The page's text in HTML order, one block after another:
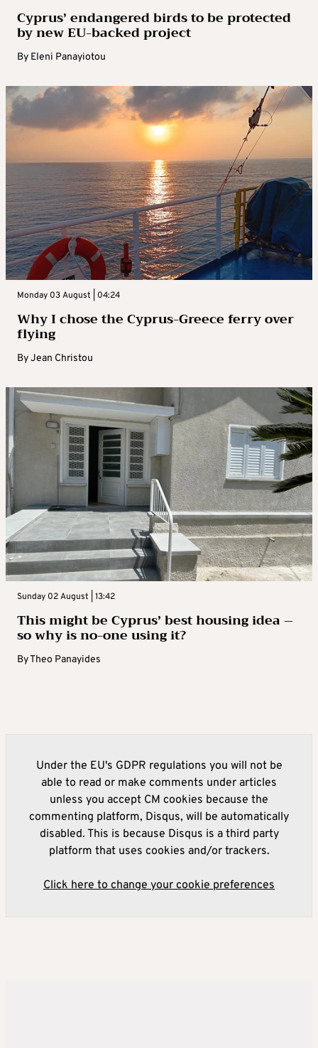
Cyprus’ endangered birds to be protected
by new EU-backed project
By Eleni Panayiotou
Monday 03 August | 04:24
Why I chose the Cyprus-Greece ferry over
flying
ByJean Christou
Sunday 02 August | 13:42
This might be Cyprus’ best housing idea –
so why is no-one using it?
ByTheo Panayides
Under the EU's GDPR regulations you will not be
able to read or make comments under articles
unless you accept CM cookies because the
commenting platform, Disqus, will be automatically
disabled. This is because Disqus is a third party
platform that uses cookies and/or trackers.
Click here to change your cookie preferences